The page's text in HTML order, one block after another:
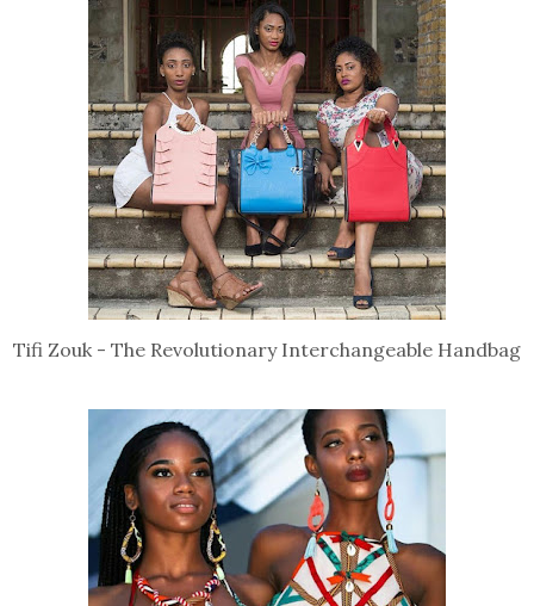
Tifi Zouk - The Revolutionary Interchangeable Handbag